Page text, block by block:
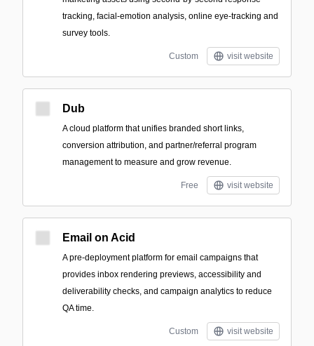
tracking, facial-emotion analysis, online eye-tracking and
survey tools.
Custom visit website
Dub
A cloud platform that unifies branded short links,
conversion attribution, and partner/referral program
management to measure and grow revenue.
Free visit website
Email on Acid
A pre-deployment platform for email campaigns that
provides inbox rendering previews, accessibility and
deliverability checks, and campaign analytics to reduce
QA time.
Custom visit website